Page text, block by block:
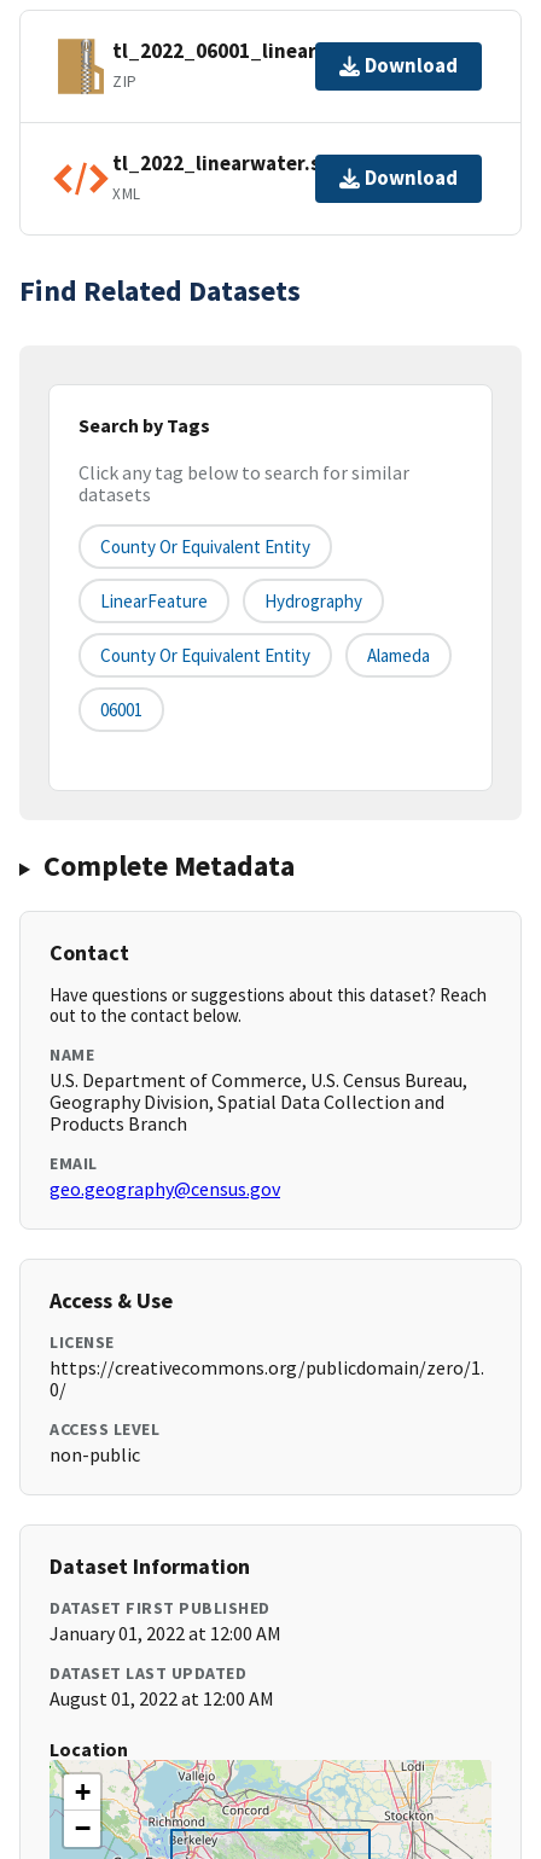
tl_2022_06001_linearwater.zip
ZIP
Download
tl_2022_linearwater.shp.ea.iso.xml
XML
Download
Find Related Datasets
Search by Tags
Click any tag below to search for similar
datasets
County Or Equivalent Entity
LinearFeature Hydrography
County Or Equivalent Entity Alameda
06001
Complete Metadata
Contact
Have questions or suggestions about this dataset? Reach
out to the contact below.
NAME
U.S. Department of Commerce, U.S. Census Bureau,
Geography Division, Spatial Data Collection and
Products Branch
EMAIL
geo.geography@census.gov
Access & Use
LICENSE
https://creativecommons.org/publicdomain/zero/1.
0/
ACCESS LEVEL
non-public
Dataset Information
DATASET FIRST PUBLISHED
January 01, 2022 at 12:00 AM
DATASET LAST UPDATED
August 01, 2022 at 12:00 AM
Location
+
−